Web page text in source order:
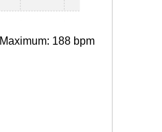
Maximum: 188 bpm